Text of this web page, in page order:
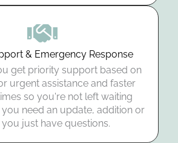
& Emergency Response
get priority support based on
urgent assistance and faster
so you're not left waiting
need an update, addition or
just have questions.